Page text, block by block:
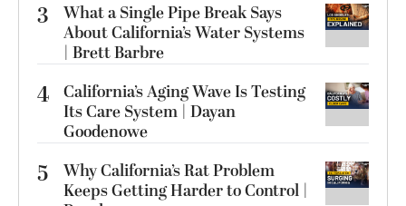
3
What a Single Pipe Break Says
About California’s Water Systems
| Brett Barbre
4 California’s Aging Wave Is Testing
Its Care System | Dayan
Goodenowe
5
Why California’s Rat Problem
Keeps Getting Harder to Control |